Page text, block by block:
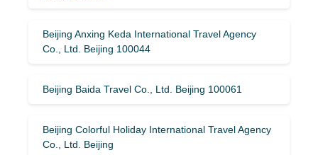
Beijing Anxing Keda International Travel Agency
Co., Ltd. Beijing 100044
Beijing Baida Travel Co., Ltd. Beijing 100061
Beijing Colorful Holiday International Travel Agency
Co., Ltd. Beijing